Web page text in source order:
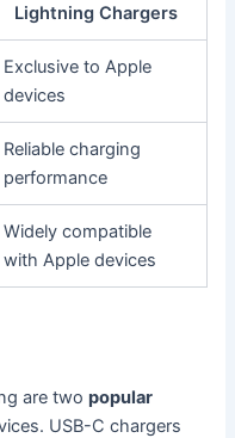
Lightning Chargers
Exclusive to Apple
devices
Reliable charging
performance
Widely compatible
with Apple devices
are twopopular
USB-C chargers